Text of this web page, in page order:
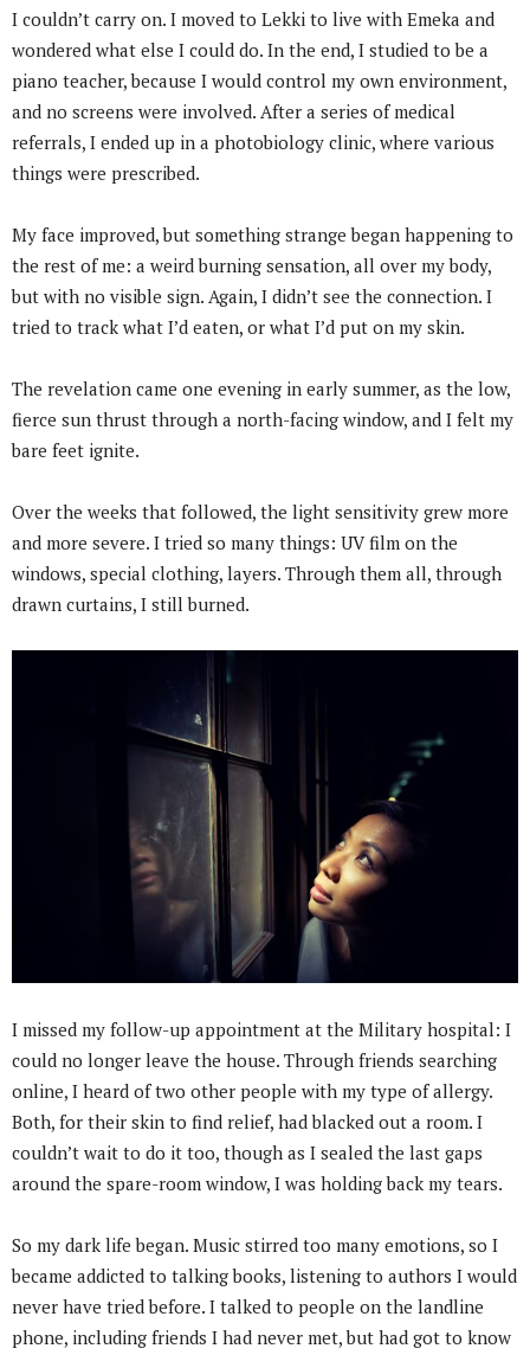
I couldn’t carry on. I moved to Lekki to live with Emeka and
wondered what else I could do. In the end, I studied to be a
piano teacher, because I would control my own environment,
and no screens were involved. After a series of medical
referrals, I ended up in a photobiology clinic, where various
things were prescribed.
My face improved, but something strange began happening to
the rest of me: a weird burning sensation, all over my body,
but with no visible sign. Again, I didn’t see the connection. I
tried to track what I’d eaten, or what I’d put on my skin.
The revelation came one evening in early summer, as the low,
fierce sun thrust through a north-facing window, and I felt my
bare feet ignite.
Over the weeks that followed, the light sensitivity grew more
and more severe. I tried so many things: UV film on the
windows, special clothing, layers. Through them all, through
drawn curtains, I still burned.
I missed my follow-up appointment at the Military hospital: I
could no longer leave the house. Through friends searching
online, I heard of two other people with my type of allergy.
Both, for their skin to find relief, had blacked out a room. I
couldn’t wait to do it too, though as I sealed the last gaps
around the spare-room window, I was holding back my tears.
So my dark life began. Music stirred too many emotions, so I
became addicted to talking books, listening to authors I would
never have tried before. I talked to people on the landline
phone, including friends I had never met, but had got to know